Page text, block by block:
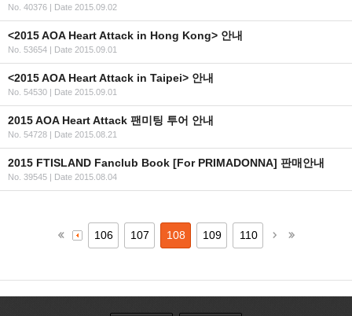
No. 40376 | Date 2015.09.02
<2015 AOA Heart Attack in Hong Kong> 안내
No. 53654 | Date 2015.09.01
<2015 AOA Heart Attack in Taipei> 안내
No. 54530 | Date 2015.09.01
2015 AOA Heart Attack 팬미팅 투어 안내
No. 54728 | Date 2015.08.21
2015 FTISLAND Fanclub Book [For PRIMADONNA] 판매안내
No. 39545 | Date 2015.08.04
106 107 108 109 110